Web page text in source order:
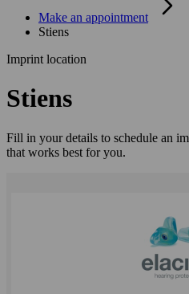
Make an appointment
Stiens
Imprint location
Stiens
Fill in your details to schedule an
that works best for you.